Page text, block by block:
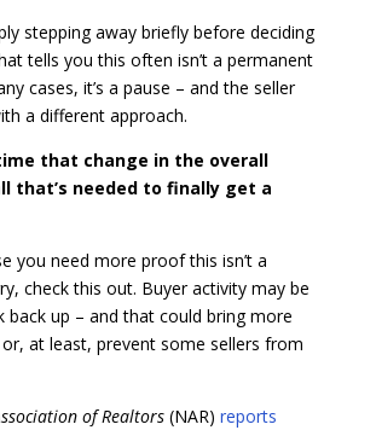
stepping away briefly before deciding
tells you this often isn’t a permanent
cases, it’s a pause – and the seller
a different approach.
that change in the overall
that’s needed to finally get a
you need more proof this isn’t a
check this out. Buyer activity may be
back up – and that could bring more
at least, prevent some sellers from
of Realtors(NAR) reports